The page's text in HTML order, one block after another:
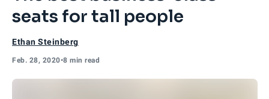
seats for tall people
Ethan Steinberg
Feb. 28, 2020•8 min read